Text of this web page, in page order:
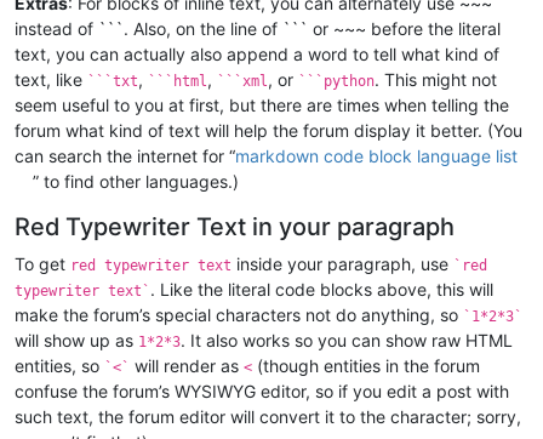
instead of ```. Also, on the line of ``` or ~~~ before the literal
text, you can actually also append a word to tell what kind of
text, like ```txt, ```html, ```xml, or ```python. This might not
seem useful to you at first, but there are times when telling the
forum what kind of text will help the forum display it better. (You
can search the internet for “markdown code block language list
” to find other languages.)
Red Typewriter Text in your paragraph
To get red typewriter text inside your paragraph, use `red
typewriter text` . Like the literal code blocks above, this will
make the forum’s special characters not do anything, so `1*2*3`
will show up as 1*2*3. It also works so you can show raw HTML
entities, so `<` will render as < (though entities in the forum
confuse the forum’s WYSIWYG editor, so if you edit a post with
such text, the forum editor will convert it to the character; sorry,